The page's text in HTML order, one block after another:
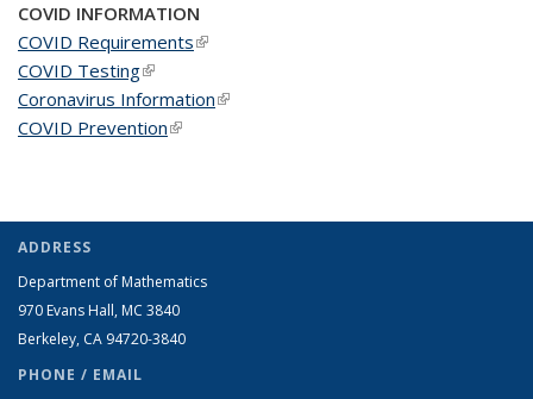
COVID INFORMATION
COVID Requirements(link is external)
COVID Testing(link is external)
Coronavirus Information(link is external)
COVID Prevention(link is external)
ADDRESS
Department of Mathematics
970 Evans Hall, MC 3840
Berkeley, CA 94720-3840
PHONE / EMAIL